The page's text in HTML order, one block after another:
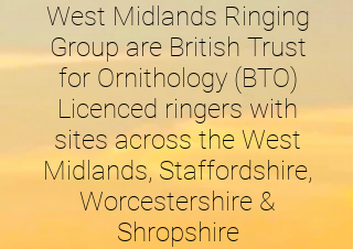
West Midlands Ringing
Group are British Trust
for Ornithology (BTO)
Licenced ringers with
sites across the West
Midlands, Staffordshire,
Worcestershire &
Shropshire